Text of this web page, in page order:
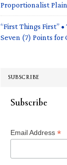
Proportionalist
“First Things First”
Seven (7) Points for
SUBSCRIBE
Subscribe
Email Address *